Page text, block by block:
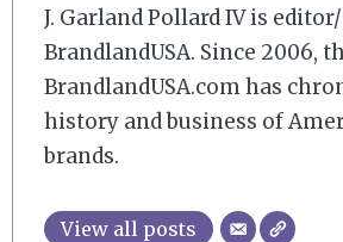
J. Garland Pollard IV is
BrandlandUSA. Since 2006,
BrandlandUSA.com has
history and business of
brands.
View all posts